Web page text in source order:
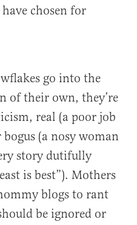
chosen for
go into the
of their own, they’re
real (a poor job
(a nosy woman
story dutifully
is best”). Mothers
blogs to rant
be ignored or